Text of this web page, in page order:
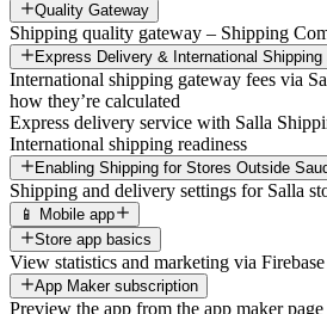
Quality Gateway
Shipping quality gateway – Shipping
Express Delivery & International Shipping
International shipping gateway fees via
how they’re calculated
Express delivery service with Salla
International shipping readiness
Enabling Shipping for Stores Outside
Shipping and delivery settings for Salla
📱 Mobile app
Store app basics
View statistics and marketing via
App Maker subscription
Preview the app from the app maker page